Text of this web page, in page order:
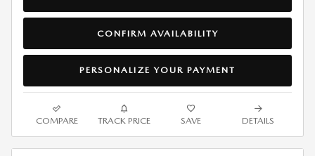
CONFIRM AVAILABILITY
PERSONALIZE YOUR PAYMENT
COMPARE TRACK PRICE SAVE DETAILS